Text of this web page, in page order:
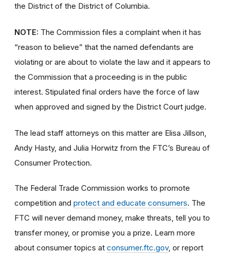
the District of the District of Columbia.
NOTE: The Commission files a complaint when it has
“reason to believe” that the named defendants are
violating or are about to violate the law and it appears to
the Commission that a proceeding is in the public
interest. Stipulated final orders have the force of law
when approved and signed by the District Court judge.
The lead staff attorneys on this matter are Elisa Jillson,
Andy Hasty, and Julia Horwitz from the FTC’s Bureau of
Consumer Protection.
The Federal Trade Commission works to promote
competition and protect and educate consumers. The
FTC will never demand money, make threats, tell you to
transfer money, or promise you a prize. Learn more
about consumer topics at consumer.ftc.gov, or report